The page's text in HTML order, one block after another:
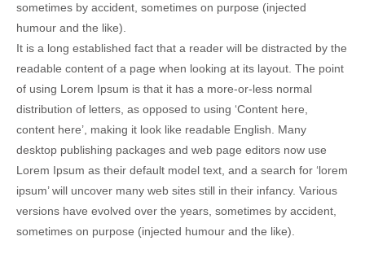
sometimes by accident, sometimes on purpose (injected
humour and the like).
It is a long established fact that a reader will be distracted by the
readable content of a page when looking at its layout. The point
of using Lorem Ipsum is that it has a more-or-less normal
distribution of letters, as opposed to using ‘Content here,
content here’, making it look like readable English. Many
desktop publishing packages and web page editors now use
Lorem Ipsum as their default model text, and a search for ‘lorem
ipsum’ will uncover many web sites still in their infancy. Various
versions have evolved over the years, sometimes by accident,
sometimes on purpose (injected humour and the like).